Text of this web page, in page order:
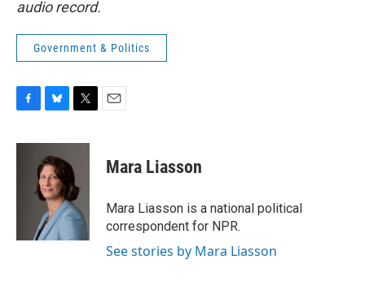
audio record.
Government & Politics
c
u
e
s
k
y
i
t
e
r
Mara Liasson
Mara Liasson is a national political
correspondent for NPR.
See stories by Mara Liasson